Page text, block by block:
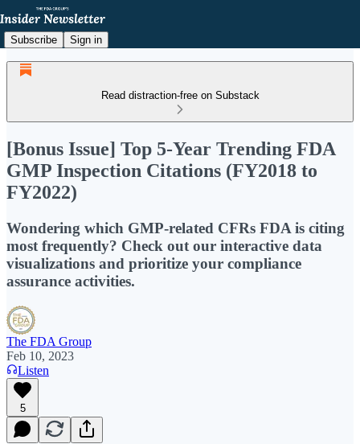
Subscribe Sign in
Read distraction-free on Substack
[Bonus Issue] Top 5-Year Trending FDA
GMP Inspection Citations (FY2018 to
FY2022)
Wondering which GMP-related CFRs FDA is citing
most frequently? Check out our interactive data
visualizations and prioritize your compliance
assurance activities.
The FDA Group
Feb 10, 2023
Listen
5